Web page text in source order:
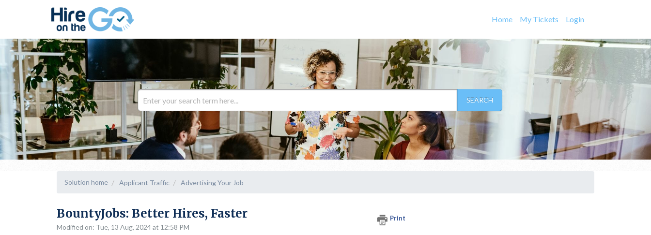
Home My Tickets Login
SEARCH
Solution home Applicant Traffic Advertising Your Job
BountyJobs: Better Hires, Faster Print
Modified on: Tue, 13 Aug, 2024 at 12:58 PM